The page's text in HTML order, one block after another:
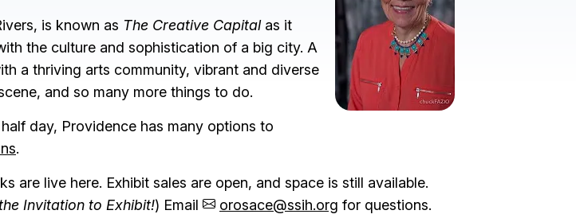
is known as The Creative Capitalas it
the culture and sophistication of a big city. A
a thriving arts community, vibrant and diverse
and so many more things to do.
day, Providence has many options to
.
are live here. Exhibit sales are open, and space is still available.
Invitation to Exhibit!) Email orosace@ssih.org for questions.